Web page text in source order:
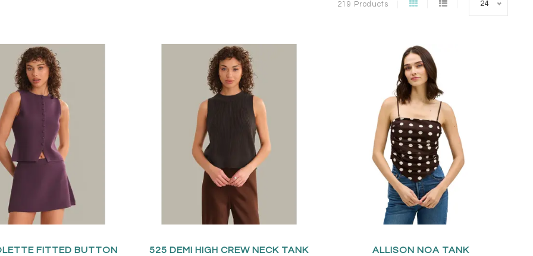
219 Products 24
FITTED BUTTON
525 DEMI HIGH CREW NECK TANK ALLISON NOA TANK